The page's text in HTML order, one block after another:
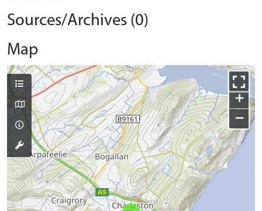
Sources/Archives (0)
Map
+
−